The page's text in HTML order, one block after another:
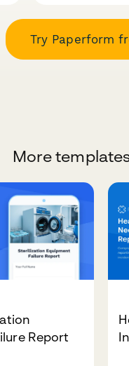
Try Paperform
More
Report